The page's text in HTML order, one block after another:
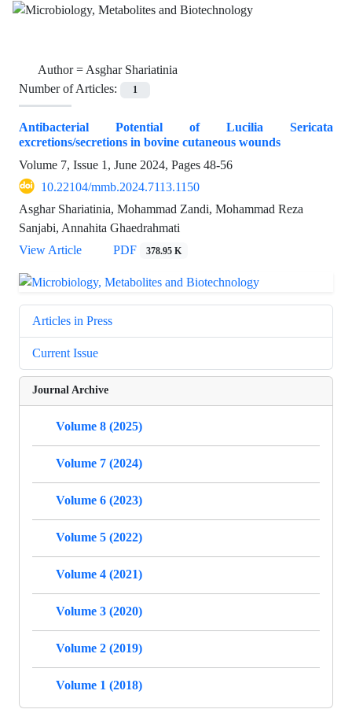
Author =Asghar Shariatinia
Number of Articles:
1
Antibacterial Potential of Lucilia Sericata
excretions/secretions in bovine cutaneous wounds
Volume 7, Issue 1, June 2024, Pages 48-56
10.22104/mmb.2024.7113.1150
Asghar Shariatinia, Mohammad Zandi, Mohammad Reza
Sanjabi, Annahita Ghaedrahmati
View Article
PDF 378.95 K
Articles in Press
Current Issue
Journal Archive
Volume 8 (2025)
Volume 7 (2024)
Volume 6 (2023)
Volume 5 (2022)
Volume 4 (2021)
Volume 3 (2020)
Volume 2 (2019)
Volume 1 (2018)